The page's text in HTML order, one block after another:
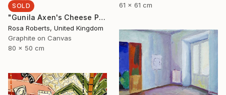
61 x 61 cm
SOLD
"Gunila Axen's Cheese Plant Version 2" Painting
Rosa Roberts, United Kingdom
Graphite on Canvas
80 x 50 cm